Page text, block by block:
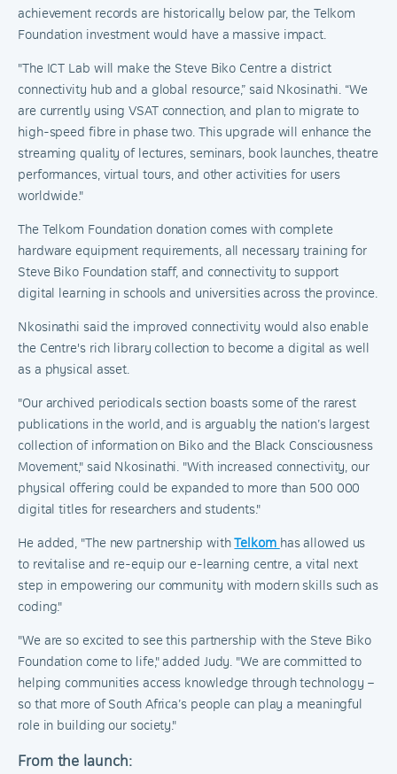
achievement records are historically below par, the Telkom
Foundation investment would have a massive impact.
"The ICT Lab will make the Steve Biko Centre a district
connectivity hub and a global resource,” said Nkosinathi. “We
are currently using VSAT connection, and plan to migrate to
high-speed fibre in phase two. This upgrade will enhance the
streaming quality of lectures, seminars, book launches, theatre
performances, virtual tours, and other activities for users
worldwide."
The Telkom Foundation donation comes with complete
hardware equipment requirements, all necessary training for
Steve Biko Foundation staff, and connectivity to support
digital learning in schools and universities across the province.
Nkosinathi said the improved connectivity would also enable
the Centre's rich library collection to become a digital as well
as a physical asset.
"Our archived periodicals section boasts some of the rarest
publications in the world, and is arguably the nation’s largest
collection of information on Biko and the Black Consciousness
Movement," said Nkosinathi. "With increased connectivity, our
physical offering could be expanded to more than 500 000
digital titles for researchers and students."
He added, "The new partnership withTelkom has allowed us
to revitalise and re-equip our e-learning centre, a vital next
step in empowering our community with modern skills such as
coding."
"We are so excited to see this partnership with the Steve Biko
Foundation come to life," added Judy. "We are committed to
helping communities access knowledge through technology –
so that more of South Africa’s people can play a meaningful
role in building our society."
From the launch: